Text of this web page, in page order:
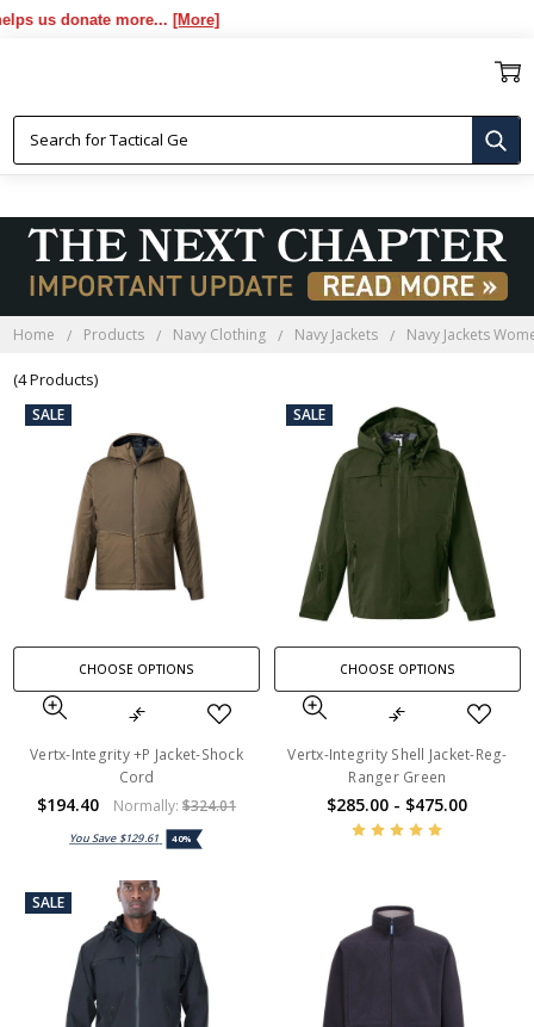
us donate more...[More]
Home Products Navy Clothing Navy Jackets Navy Jackets
(4 Products)
SALE
CHOOSE OPTIONS
Vertx-Integrity +P Jacket-Shock
Cord
$194.40 Normally:$324.01
You Save $129.61 40%
SALE
CHOOSE OPTIONS
Vertx-Integrity Shell Jacket-Reg-
Ranger Green
$285.00 - $475.00
SALE